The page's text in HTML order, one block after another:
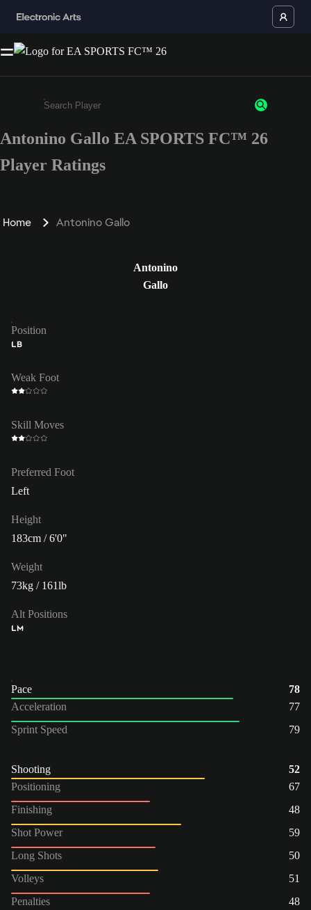
Enter a minimum of 3 characters or numbers
Antonino Gallo EA SPORTS FC™ 26
Player Ratings
Home Antonino Gallo
Antonino
Gallo
Position
LB
Weak Foot
Skill Moves
Preferred Foot
Left
Height
183cm / 6'0"
Weight
73kg / 161lb
Alt Positions
LM
Pace
78
Acceleration
77
Sprint Speed
79
Shooting
52
Positioning
67
Finishing
48
Shot Power
59
Long Shots
50
Volleys
51
Penalties
48